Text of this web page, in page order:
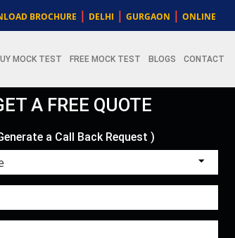
BROCHURE | DELHI | GURGAON | ONLINE
MOCK TEST FREE MOCK TEST BLOGS CONTACT
A FREE QUOTE
a Call Back Request )